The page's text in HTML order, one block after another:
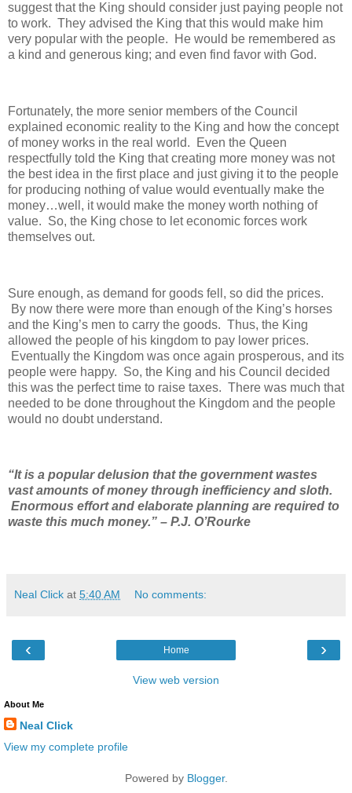
suggest that the King should consider just paying people not
to work. They advised the King that this would make him
very popular with the people.
He would be remembered as
a kind and generous king; and even find favor with God.
Fortunately, the more senior members of the Council
explained economic reality to the King and how the concept
of money works in the real world.
Even the Queen
respectfully told the King that creating more money was not
the best idea in the first place and just giving it to the people
for producing nothing of value would eventually make the
money…well, it would make the money worth nothing of
value. So, the King chose to let economic forces work
themselves out.
Sure enough, as demand for goods fell, so did the prices.
By now there were more than enough of the King’s horses
and the King’s men to carry the goods. Thus, the King
allowed the people of his kingdom to pay lower prices.
Eventually the Kingdom was once again prosperous, and its
people were happy. So, the King and his Council decided
this was the perfect time to raise taxes. There was much that
needed to be done throughout the Kingdom and the people
would no doubt understand.
“It is a popular delusion that the government wastes
vast amounts of money through inefficiency and sloth.
Enormous effort and elaborate planning are required to
waste this much money.” – P.J. O’Rourke
Neal Click at 5:40 AM No comments:
‹ ›
Home
View web version
About Me
Neal Click
View my complete profile
Powered by Blogger.